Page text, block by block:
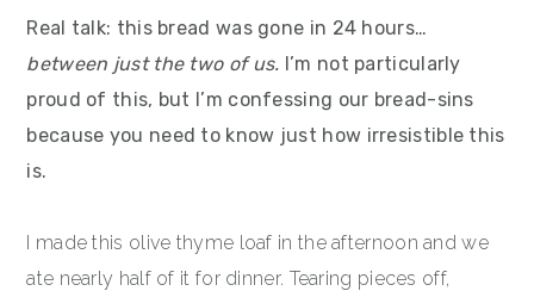
Real talk: this bread was gone in 24 hours…
between just the two of us. I’m not particularly
proud of this, but I’m confessing our bread-sins
because you need to know just how irresistible this
is.
I made this olive thyme loaf in the afternoon and we
ate nearly half of it for dinner. Tearing pieces off,